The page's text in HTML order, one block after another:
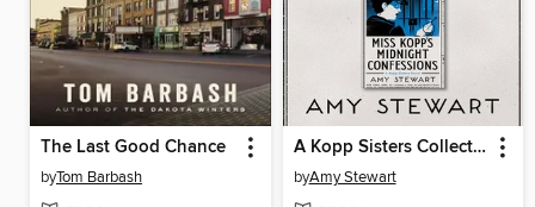
The Last Good Chance
byTom Barbash
A Kopp Sisters Collection
byAmy Stewart